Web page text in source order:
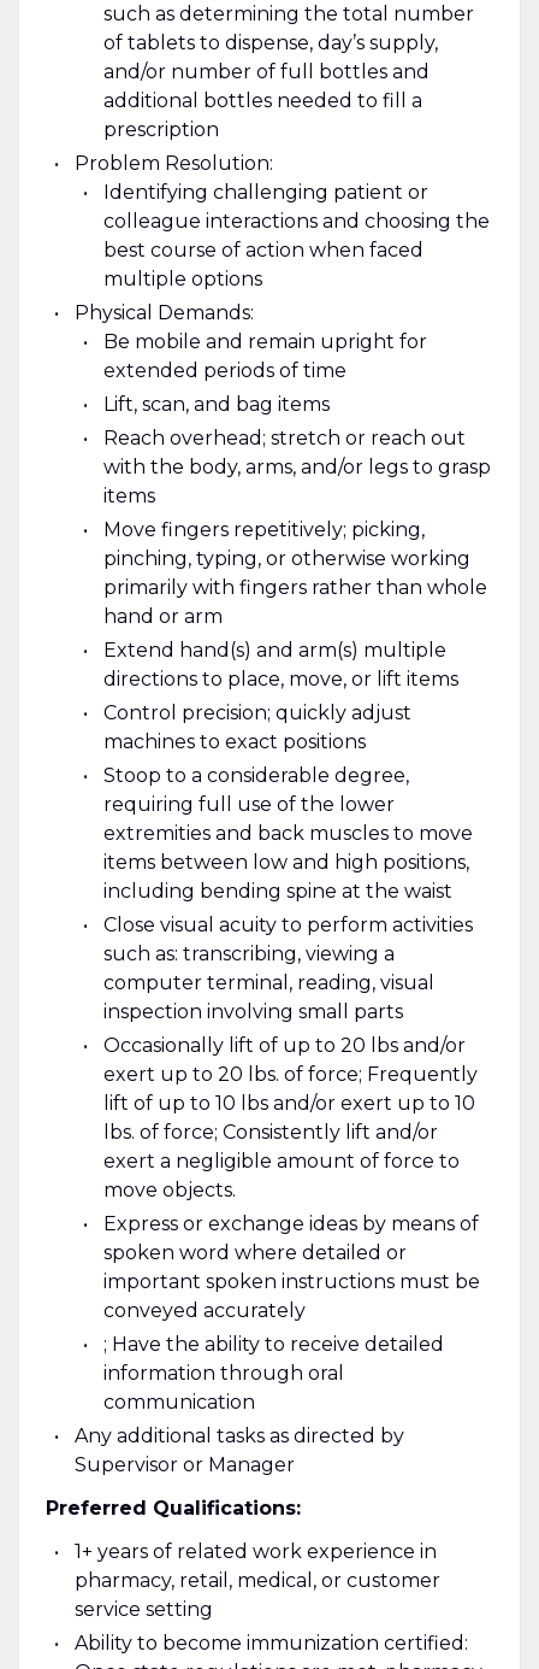
such as determining the total number
of tablets to dispense, day’s supply,
and/or number of full bottles and
additional bottles needed to fill a
prescription
Problem Resolution:
Identifying challenging patient or
colleague interactions and choosing the
best course of action when faced
multiple options
Physical Demands:
Be mobile and remain upright for
extended periods of time
Lift, scan, and bag items
Reach overhead; stretch or reach out
with the body, arms, and/or legs to grasp
items
Move fingers repetitively; picking,
pinching, typing, or otherwise working
primarily with fingers rather than whole
hand or arm
Extend hand(s) and arm(s) multiple
directions to place, move, or lift items
Control precision; quickly adjust
machines to exact positions
Stoop to a considerable degree,
requiring full use of the lower
extremities and back muscles to move
items between low and high positions,
including bending spine at the waist
Close visual acuity to perform activities
such as: transcribing, viewing a
computer terminal, reading, visual
inspection involving small parts
Occasionally lift of up to 20 lbs and/or
exert up to 20 lbs. of force; Frequently
lift of up to 10 lbs and/or exert up to 10
lbs. of force; Consistently lift and/or
exert a negligible amount of force to
move objects.
Express or exchange ideas by means of
spoken word where detailed or
important spoken instructions must be
conveyed accurately
; Have the ability to receive detailed
information through oral
communication
Any additional tasks as directed by
Supervisor or Manager
Preferred Qualifications:
1+ years of related work experience in
pharmacy, retail, medical, or customer
service setting
Ability to become immunization certified: